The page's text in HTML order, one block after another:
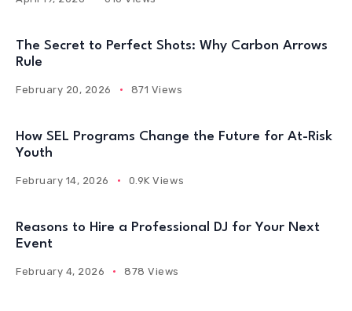
The Secret to Perfect Shots: Why Carbon Arrows
Rule
February 20, 2026 871 Views
How SEL Programs Change the Future for At-Risk
Youth
February 14, 2026 0.9K Views
Reasons to Hire a Professional DJ for Your Next
Event
February 4, 2026 878 Views